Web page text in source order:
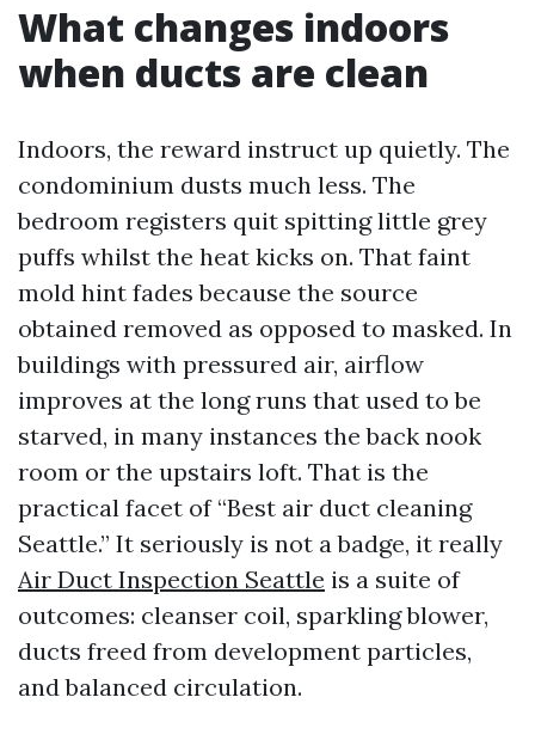
What changes indoors
when ducts are clean
Indoors, the reward instruct up quietly. The
condominium dusts much less. The
bedroom registers quit spitting little grey
puffs whilst the heat kicks on. That faint
mold hint fades because the source
obtained removed as opposed to masked. In
buildings with pressured air, airflow
improves at the long runs that used to be
starved, in many instances the back nook
room or the upstairs loft. That is the
practical facet of “Best air duct cleaning
Seattle.” It seriously is not a badge, it really
Air Duct Inspection Seattle is a suite of
outcomes: cleanser coil, sparkling blower,
ducts freed from development particles,
and balanced circulation.